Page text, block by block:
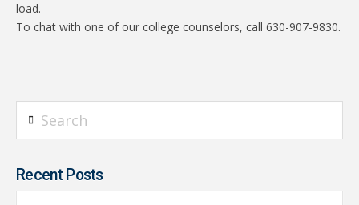
load.
To chat with one of our college counselors, call 630-907-9830.
Recent Posts